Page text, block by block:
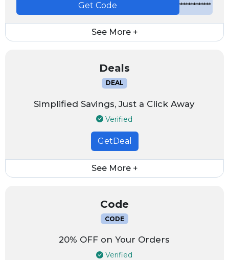
*************
Get Code
See More +
Deals
DEAL
Simplified Savings, Just a Click Away
Verified
GetDeal
See More +
Code
CODE
20% OFF on Your Orders
Verified